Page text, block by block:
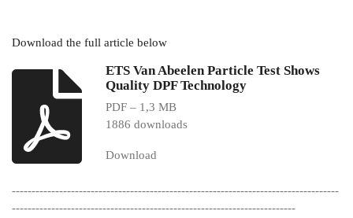
Download the full article below
ETS Van Abeelen Particle Test Shows
Quality DPF Technology
PDF – 1,3 MB
1886 downloads
Download
-----------------------------------------------------------------------------------
------------------------------------------------------------------------